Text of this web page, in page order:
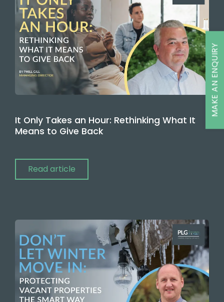
It Only Takes an Hour: Rethinking What It
Means to Give Back
Read article
MAKE AN ENQUIRY